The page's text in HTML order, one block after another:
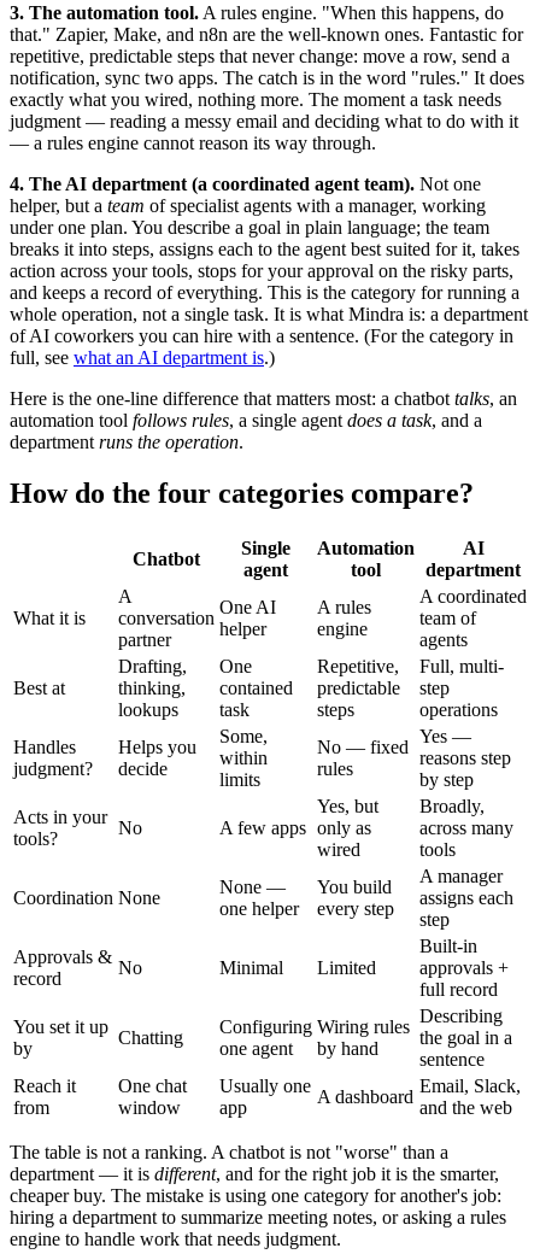
3. The automation tool. A rules engine. "When this happens, do
that." Zapier, Make, and n8n are the well-known ones. Fantastic for
repetitive, predictable steps that never change: move a row, send a
notification, sync two apps. The catch is in the word "rules." It does
exactly what you wired, nothing more. The moment a task needs
judgment — reading a messy email and deciding what to do with it
— a rules engine cannot reason its way through.
4. The AI department (a coordinated agent team). Not one
helper, but a team of specialist agents with a manager, working
under one plan. You describe a goal in plain language; the team
breaks it into steps, assigns each to the agent best suited for it, takes
action across your tools, stops for your approval on the risky parts,
and keeps a record of everything. This is the category for running a
whole operation, not a single task. It is what Mindra is: a department
of AI coworkers you can hire with a sentence. (For the category in
full, see what an AI department is.)
Here is the one-line difference that matters most: a chatbot talks, an
automation tool follows rules, a single agent does a task, and a
department runs the operation.
How do the four categories compare?
Chatbot
Single
agent
Automation
tool
AI
department
What it is
A
conversation
partner
One AI
helper
A rules
engine
A coordinated
team of
agents
Best at
Drafting,
thinking,
lookups
One
contained
task
Repetitive,
predictable
steps
Full, multi-
step
operations
Handles
judgment?
Helps you
decide
Some,
within
limits
No — fixed
rules
Yes —
reasons step
by step
Acts in your
tools?
No A few apps
Yes, but
only as
wired
Broadly,
across many
tools
Coordination None
None —
one helper
You build
every step
A manager
assigns each
step
Approvals &
record
No Minimal Limited
Built-in
approvals +
full record
You set it up
by
Chatting
Configuring
one agent
Wiring rules
by hand
Describing
the goal in a
sentence
Reach it
from
One chat
window
Usually one
app
A dashboard
Email, Slack,
and the web
The table is not a ranking. A chatbot is not "worse" than a
department — it is different, and for the right job it is the smarter,
cheaper buy. The mistake is using one category for another's job:
hiring a department to summarize meeting notes, or asking a rules
engine to handle work that needs judgment.